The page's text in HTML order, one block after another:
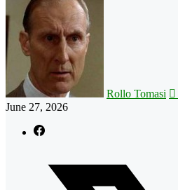
Rollo Tomasi
June 27, 2026